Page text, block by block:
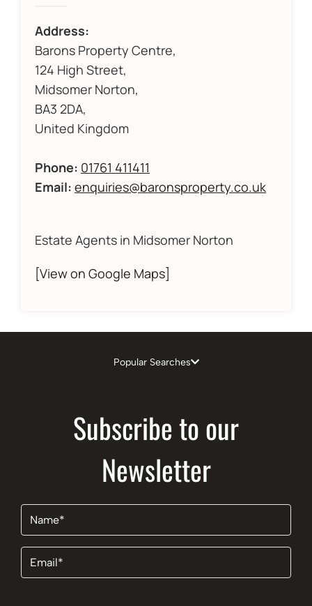
Address:
Barons Property Centre,
124 High Street,
Midsomer Norton,
BA3 2DA,
United Kingdom
Phone: 01761 411411
Email: enquiries@baronsproperty.co.uk
Estate Agents in Midsomer Norton
[View on Google Maps]
Popular Searches
Subscribe to our
Newsletter
Name
Email